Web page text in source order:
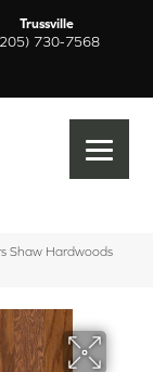
Trussville
730-7568
Shaw Hardwoods